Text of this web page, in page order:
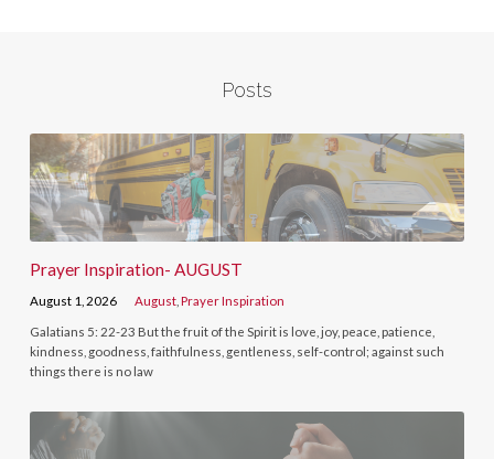
Posts
Prayer Inspiration- AUGUST
August 1, 2026 August ,Prayer Inspiration
Galatians 5: 22-23 But the fruit of the Spirit is love, joy, peace, patience,
kindness, goodness, faithfulness, gentleness, self-control; against such
things there is no law